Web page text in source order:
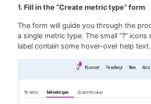
1. Fill in the “Create metric type” form
The form will guide you through the
a single metric type. The small “?” icons
label contain some hover-over help text.